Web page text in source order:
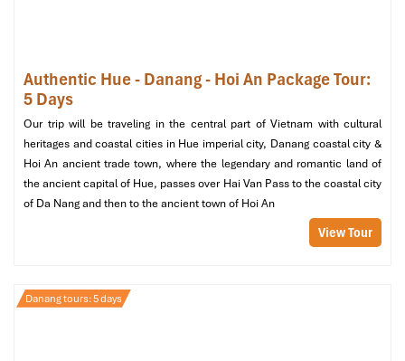
Min Luxury Spa – Private Indulgence
with No Tipping Required
02 To Hien Thanh, Son Tra Da Nang
Open: 10:00 AM – 11:00 PM
Website: minluxuryspa.com
Authentic Hue - Danang - Hoi An Package Tour:
5 Days
Our trip will be traveling in the central part of Vietnam with cultural
heritages and coastal cities in Hue imperial city, Danang coastal city &
Hoi An ancient trade town, where the legendary and romantic land of
the ancient capital of Hue, passes over Hai Van Pass to the coastal city
of Da Nang and then to the ancient town of Hoi An
View Tour
Danang tours: 5 days